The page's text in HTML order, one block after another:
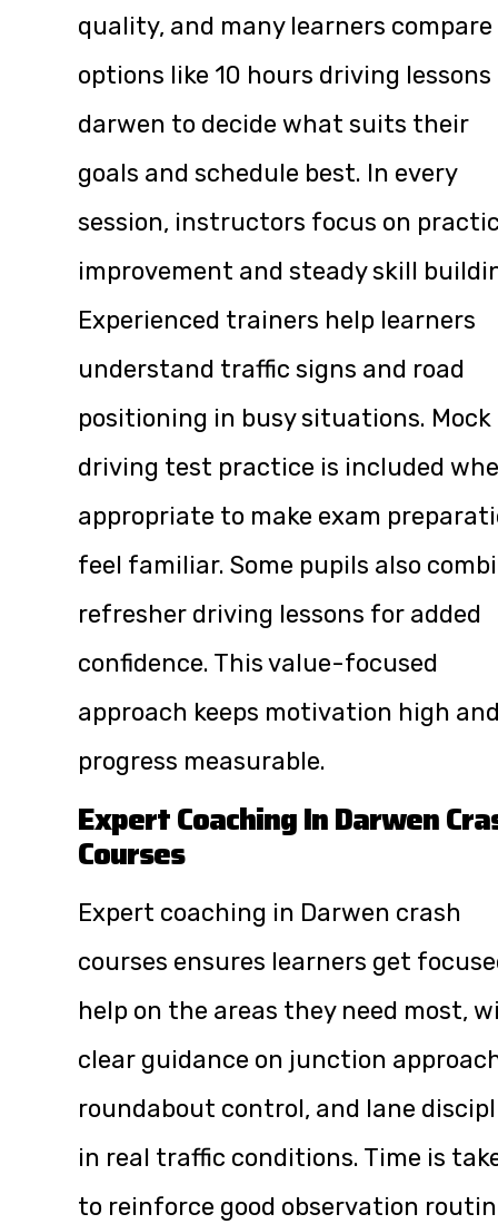
quality, and many learners compare
options like 10 hours driving lessons
darwen to decide what suits their
goals and schedule best. In every
session, instructors focus on
improvement and steady skill
Experienced trainers help learners
understand traffic signs and road
positioning in busy situations. Mock
driving test practice is included
appropriate to make exam
feel familiar. Some pupils also
refresher driving lessons for added
confidence. This value-focused
approach keeps motivation high
progress measurable.
Expert Coaching In Darwen
Courses
Expert coaching in Darwen crash
courses ensures learners get
help on the areas they need most,
clear guidance on junction
roundabout control, and lane
in real traffic conditions. Time is
to reinforce good observation